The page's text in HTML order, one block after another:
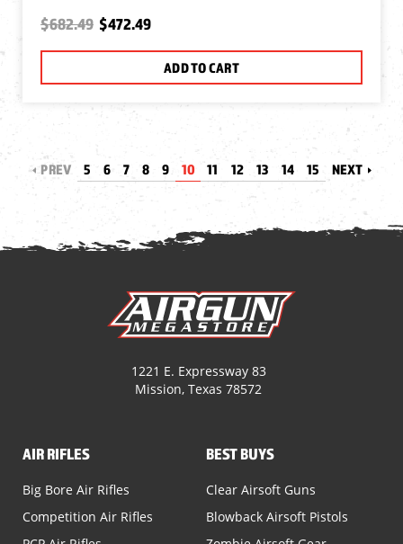
$682.49 $472.49
ADD TO CART
PREV 5 6 7 8 9 10 11 12 13 14 15 NEXT
1221 E. Expressway 83
Mission, Texas 78572
AIR RIFLES
Big Bore Air Rifles
Competition Air Rifles
BEST BUYS
Clear Airsoft Guns
Blowback Airsoft Pistols